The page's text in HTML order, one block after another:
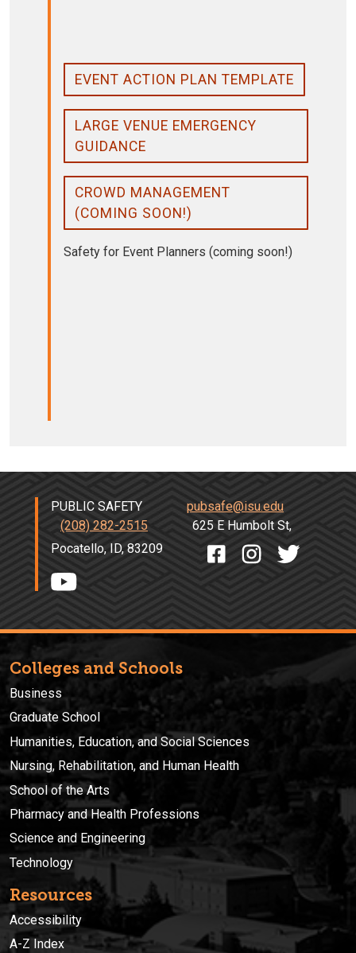
EVENT ACTION PLAN TEMPLATE
LARGE VENUE EMERGENCY
GUIDANCE
CROWD MANAGEMENT
(COMING SOON!)
Safety for Event Planners (coming soon!)
PUBLIC SAFETY pubsafe@isu.edu
(208) 282-2515 625 E Humbolt St,
Pocatello, ID, 83209
Colleges and Schools
Business
Graduate School
Humanities, Education, and Social Sciences
Nursing, Rehabilitation, and Human Health
School of the Arts
Pharmacy and Health Professions
Science and Engineering
Technology
Resources
Accessibility
A-Z Index